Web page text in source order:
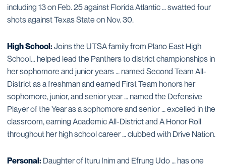
including 13 on Feb. 25 against Florida Atlantic … swatted four
shots against Texas State on Nov. 30.
High School:Joins the UTSA family from Plano East High
School... helped lead the Panthers to district championships in
her sophomore and junior years … named Second Team All-
District as a freshman and earned First Team honors her
sophomore, junior, and senior year … named the Defensive
Player of the Year as a sophomore and senior … excelled in the
classroom, earning Academic All-District and A Honor Roll
throughout her high school career … clubbed with Drive Nation.
Personal: Daughter of Ituru Inim and Efrung Udo … has one